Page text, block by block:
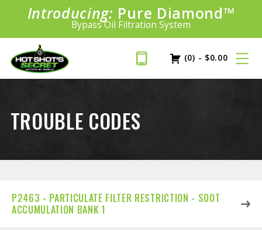
Introducing: Pure Diamond™
Bypass Oil Filtration System
SAVE 20%
PLUS FREE SHIPPINGLearn More»
(0) - $0.00
TROUBLE CODES
P2463 - PARTICULATE FILTER RESTRICTION - SOOT
ACCUMULATION BANK 1